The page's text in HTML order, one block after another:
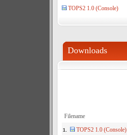
TOPS2 1.0 (Console)
Downloads
Filename
1. TOPS2 1.0 (Console)